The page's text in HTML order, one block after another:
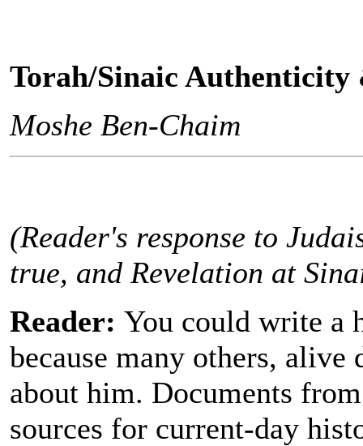
Torah/Sinaic
Moshe Ben-Chaim
(Reader's response to
true, and Revelation at
Reader: You could write a
because many others,
about him. Documents
sources for current-day